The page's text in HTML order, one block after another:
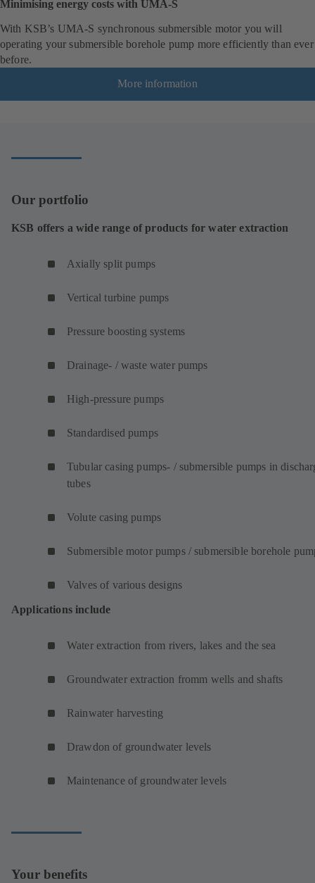
Minimising energy costs with UMA-S
With KSB’s UMA-S synchronous submersible motor you will
operating your submersible borehole pump more efficiently than ever
before.
More information
Our portfolio
KSB offers a wide range of products for water extraction
Axially split pumps
Vertical turbine pumps
Pressure boosting systems
Drainage- / waste water pumps
High-pressure pumps
Standardised pumps
Tubular casing pumps- / submersible pumps in
tubes
Volute casing pumps
Submersible motor pumps / submersible borehole
Valves of various designs
Applications include
Water extraction from rivers, lakes and the sea
Groundwater extraction fromm wells and shafts
Rainwater harvesting
Drawdon of groundwater levels
Maintenance of groundwater levels
Your benefits